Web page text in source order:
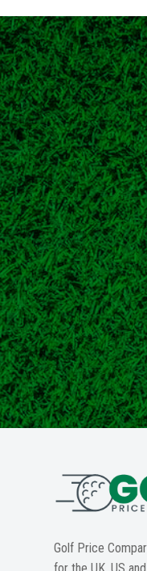
Golf Price